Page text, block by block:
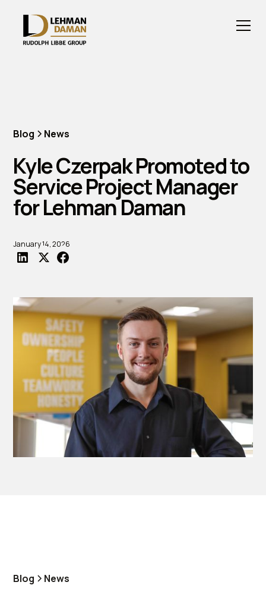
Blog News
Kyle Czerpak Promoted to
Service Project Manager
for Lehman Daman
January 14, 2026
Blog News